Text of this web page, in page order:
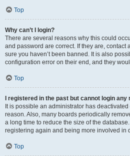
Top
Why can’t I login?
There are several reasons why this could
and password are correct. If they are, contact
sure you haven’t been banned. It is also
configuration error on their end, and they
Top
I registered in the past but cannot login any
It is possible an administrator has
reason. Also, many boards periodically
a long time to reduce the size of the
registering again and being more involved in
Top